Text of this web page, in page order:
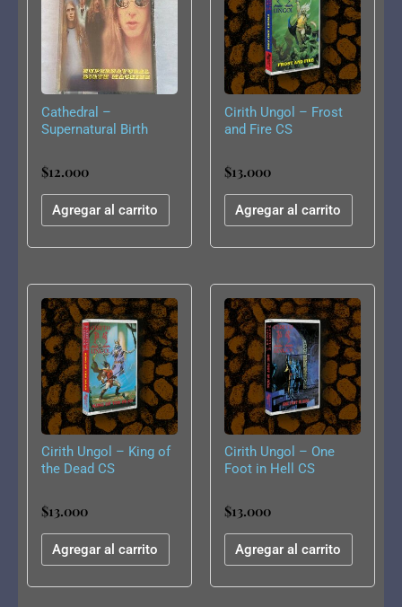
Cathedral –
Supernatural Birth
$12.000
Agregar al carrito
Cirith Ungol – Frost
and Fire CS
$13.000
Agregar al carrito
Cirith Ungol – King of
the Dead CS
$13.000
Agregar al carrito
Cirith Ungol – One
Foot in Hell CS
$13.000
Agregar al carrito